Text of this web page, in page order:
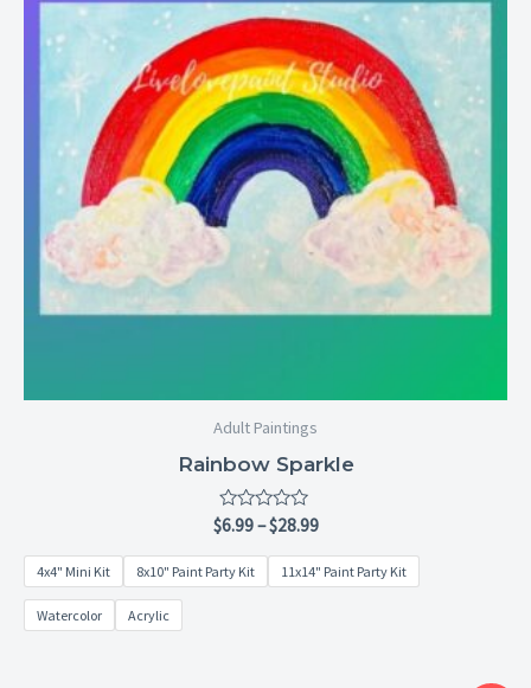
Adult Paintings
Rainbow Sparkle
Rated
0
out
of
5
$6.99–$28.99
$28.99
4x4" Mini Kit 8x10" Paint Party Kit 11x14" Paint Party Kit
Watercolor Acrylic